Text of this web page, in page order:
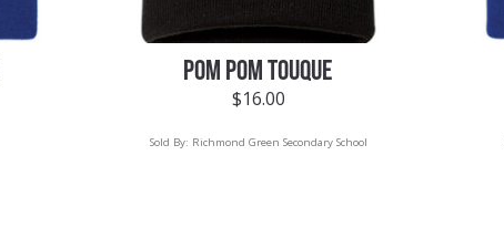
POM POM TOUQUE
$16.00
Sold By: Richmond Green Secondary School